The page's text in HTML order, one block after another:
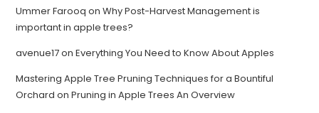
Ummer Farooq onWhy Post-Harvest Management is
important in apple trees?
avenue17onEverything You Need to Know About Apples
Mastering Apple Tree Pruning Techniques for a Bountiful
Orchard onPruning in Apple Trees An Overview